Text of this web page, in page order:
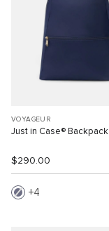
VOYAGEUR
Just in Case® Backpack
$290.00
4